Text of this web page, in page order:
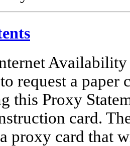
request a
this Proxy
card.
proxy card that